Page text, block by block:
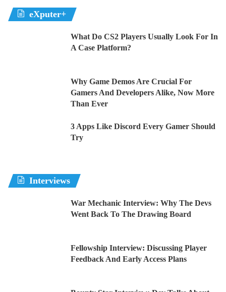
eXputer+
What Do CS2 Players Usually Look For In
A Case Platform?
Why Game Demos Are Crucial For
Gamers And Developers Alike, Now More
Than Ever
3 Apps Like Discord Every Gamer Should
Try
Interviews
War Mechanic Interview: Why The Devs
Went Back To The Drawing Board
Fellowship Interview: Discussing Player
Feedback And Early Access Plans